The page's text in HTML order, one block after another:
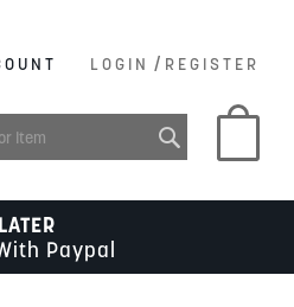
LOGIN / REGISTER
My
Paypal